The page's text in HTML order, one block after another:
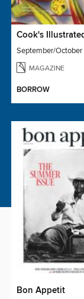
Cook's
September/
MAGAZINE
BORROW
Bon Appetit